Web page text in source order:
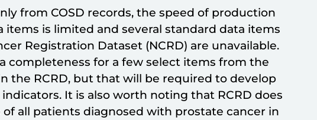
from COSD records, the speed of production
items is limited and several standard data items
Registration Dataset (NCRD) are unavailable.
completeness for a few select items from the
the RCRD, but that will be required to develop
It is also worth noting that RCRD does
all patients diagnosed with prostate cancer in